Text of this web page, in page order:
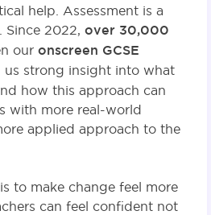
help. Assessment is a
Since 2022, over 30,000
our onscreen GCSE
us strong insight into what
how this approach can
with more real-world
applied approach to the
to make change feel more
can feel confident not